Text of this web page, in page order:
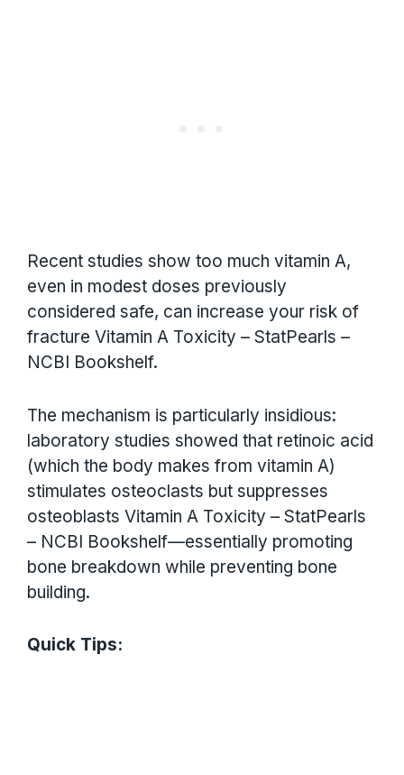
Recent studies show too much vitamin A,
even in modest doses previously
considered safe, can increase your risk of
fracture Vitamin A Toxicity – StatPearls –
NCBI Bookshelf.
The mechanism is particularly insidious:
laboratory studies showed that retinoic acid
(which the body makes from vitamin A)
stimulates osteoclasts but suppresses
osteoblasts Vitamin A Toxicity – StatPearls
– NCBI Bookshelf—essentially promoting
bone breakdown while preventing bone
building.
Quick Tips: